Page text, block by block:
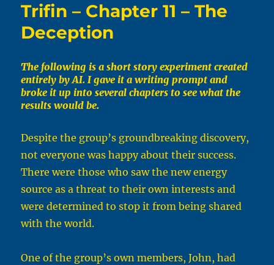
Trifin – Chapter 11 – The
Deception
The following is a short story experiment created
entirely by AI. I gave it a writing prompt and
broke it up into several chapters to see what the
results would be.
Despite the group’s groundbreaking discovery,
not everyone was happy about their success.
There were those who saw the new energy
source as a threat to their own interests and
were determined to stop it from being shared
with the world.
One of the group’s own members, John, had